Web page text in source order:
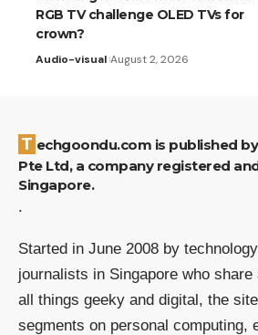
RGB TV challenge OLED TVs for
crown?
Audio-visual August 2, 2026
Techgoondu.com is published by Goondu Media
Pte Ltd, a company registered
Singapore.
.
Started in June 2008 by
journalists in Singapore who
all things geeky and digital, the
segments on personal computing,